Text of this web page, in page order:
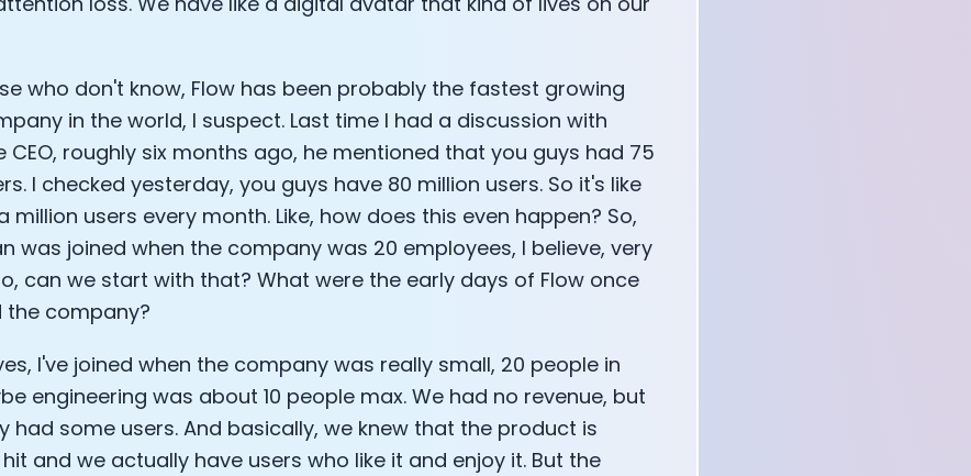
who don't know, Flow has been probably the fastest growing
in the world, I suspect. Last time I had a discussion with
CEO, roughly six months ago, he mentioned that you guys had 75
I checked yesterday, you guys have 80 million users. So it's like
million users every month. Like, how does this even happen? So,
was joined when the company was 20 employees, I believe, very
can we start with that? What were the early days of Flow once
the company?
I've joined when the company was really small, 20 people in
engineering was about 10 people max. We had no revenue, but
had some users. And basically, we knew that the product is
and we actually have users who like it and enjoy it. But the
Advertisement Cookies
Analytics Cookies
Cancel